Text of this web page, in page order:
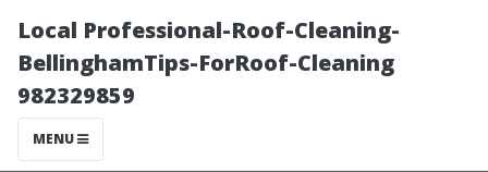
Local Professional-Roof-Cleaning-
BellinghamTips-ForRoof-Cleaning
982329859
MENU